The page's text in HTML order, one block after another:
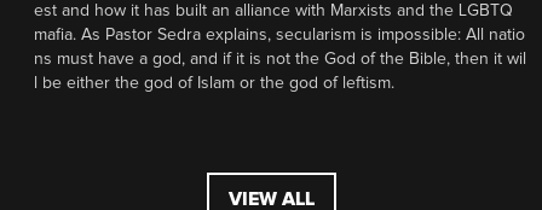
est and how it has built an alliance with Marxists and the LGBTQ
mafia. As Pastor Sedra explains, secularism is impossible: All natio
ns must have a god, and if it is not the God of the Bible, then it wil
l be either the god of Islam or the god of leftism.
VIEW ALL